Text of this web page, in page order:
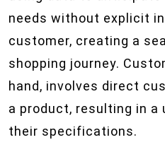
needs without explicit
customer, creating a
shopping journey.
hand, involves direct
a product, resulting in
their specifications.